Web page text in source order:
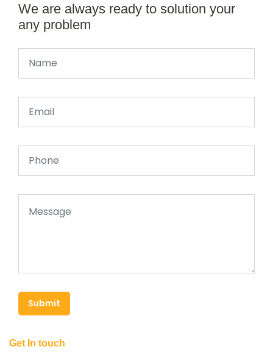
We are always ready to solution your
any problem
Submit
Get In touch